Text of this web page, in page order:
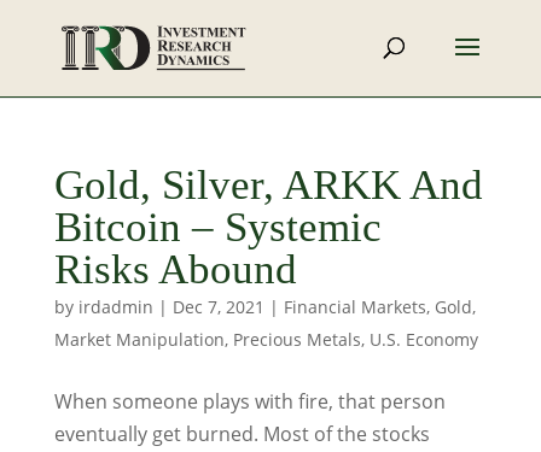
Gold, Silver, ARKK And
Bitcoin – Systemic
Risks Abound
by irdadmin | Dec 7, 2021 | Financial Markets, Gold,
Market Manipulation, Precious Metals, U.S. Economy
When someone plays with fire, that person
eventually get burned. Most of the stocks